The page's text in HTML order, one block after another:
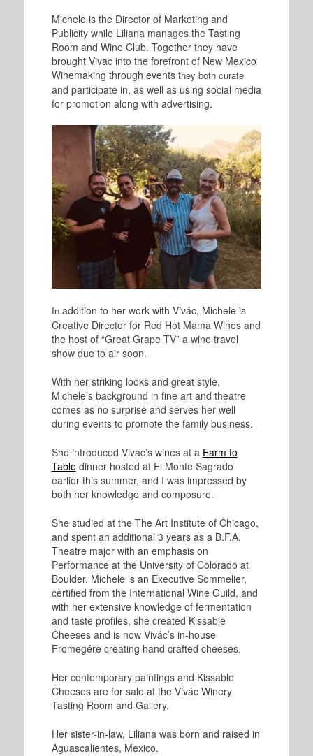
Michele is the Director of Marketing and
Publicity while Liliana manages the Tasting
Room and Wine Club. Together they have
brought Vivac into the forefront of New Mexico
Winemaking through events they both curate
and participate in, as well as using social media
for promotion along with advertising.
Inaddition to her work with Vivác, Michele is
Creative Director for Red Hot Mama Wines and
the host of “Great Grape TV” a wine travel
show due to air soon.
With her striking looks and great style,
Michele’s background in fine art and theatre
comes as no surprise and serves her well
during events to promote the family business.
She introduced Vivac’s wines at a Farm to
Tabledinner hosted at El Monte Sagrado
earlier this summer, and I was impressed by
both her knowledge and composure.
She studied at the The Art Institute of Chicago,
and spent an additional 3 years as a B.F.A.
Theatre major with an emphasis on
Performance at the University of Colorado at
Boulder. Michele is an Executive Sommelier,
certified from the International Wine Guild, and
with her extensive knowledge of fermentation
and taste profiles, she created Kissable
Cheeses and is now Vivác’s in-house
Fromegére creating hand crafted cheeses.
Her contemporary paintings and Kissable
Cheeses are for sale at the Vivác Winery
Tasting Room and Gallery.
Her sister-in-law, Liliana was born and raised in
Aguascalientes, Mexico.